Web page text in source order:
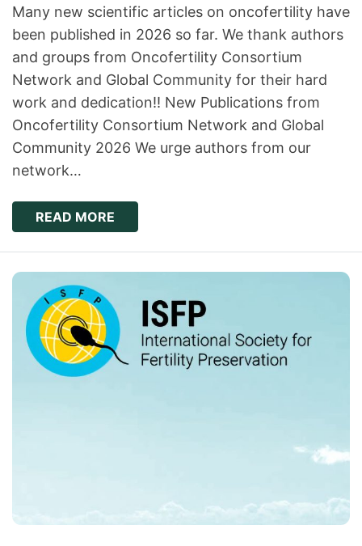
Many new scientific articles on oncofertility have
been published in 2026 so far. We thank authors
and groups from Oncofertility Consortium
Network and Global Community for their hard
work and dedication!! New Publications from
Oncofertility Consortium Network and Global
Community 2026 We urge authors from our
network…
READ MORE